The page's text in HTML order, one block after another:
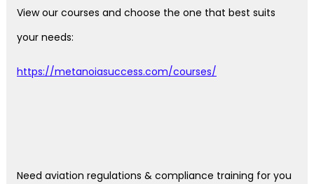
View our courses and choose the one that best suits
your needs:
https://metanoiasuccess.com/courses/
Need aviation regulations & compliance training for you